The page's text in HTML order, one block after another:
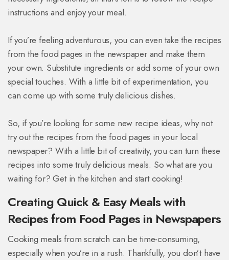
instructions and enjoy your meal.
If you’re feeling adventurous, you can even take the recipes
from the food pages in the newspaper and make them
your own. Substitute ingredients or add some of your own
special touches. With a little bit of experimentation, you
can come up with some truly delicious dishes.
So, if you’re looking for some new recipe ideas, why not
try out the recipes from the food pages in your local
newspaper? With a little bit of creativity, you can turn these
recipes into some truly delicious meals. So what are you
waiting for? Get in the kitchen and start cooking!
Creating Quick & Easy Meals with
Recipes from Food Pages in Newspapers
Cooking meals from scratch can be time-consuming,
especially when you’re in a rush. Thankfully, you don’t have